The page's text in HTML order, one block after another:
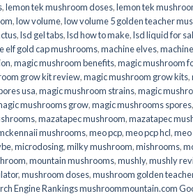
,lemon tek mushroom doses,lemon tek
,low volume,low volume 5 golden teacher
,lsd gel tabs,lsd how to make,lsd liquid for
elf gold cap mushrooms,machine elves,
,magic mushroom benefits,magic mushroom
grow kit review,magic mushroom grow kits,
usa,magic mushroom strains,magic
mushrooms grow,magic mushrooms spores,
,mazatapec mushroom,mazatapec
mushrooms,meo pcp,meo pcp hcl,meo
,microdosing,milky mushroom,mishrooms,
,mountain mushrooms,mushly,mushly
,mushroom doses,mushroom golden
Engine Rankings mushroommountain.com